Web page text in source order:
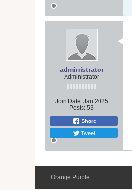
administrator
Administrator
Join Date: Jan 2025
Posts: 53
Share
Tweet
Orange Purple